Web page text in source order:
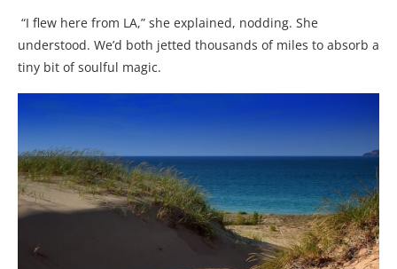
“I flew here from LA,” she explained, nodding. She
understood. We’d both jetted thousands of miles to absorb a
tiny bit of soulful magic.